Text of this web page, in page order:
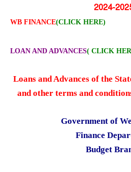
2024-
WB FINANCE(CLICK HERE)
LOAN AND ADVANCES( CLICK
Loans and Advances of the
and other terms and
Government of
Finance
Budget